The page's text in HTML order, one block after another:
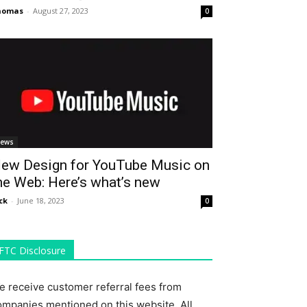
- August 27, 2023 0
Design for YouTube Music on
Web: Here’s what’s new
- June 18, 2023 0
FTC Disclosure
receive customer referral fees from